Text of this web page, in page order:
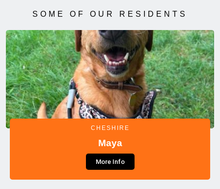
SOME OF OUR RESIDENTS
CHESHIRE
Maya
More Info